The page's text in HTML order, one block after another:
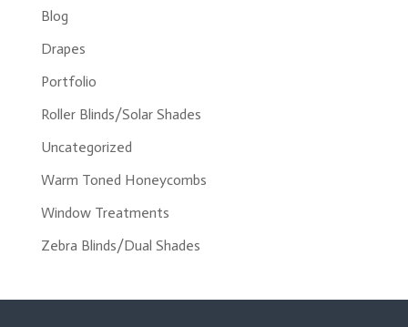
Blog
Drapes
Portfolio
Roller Blinds/Solar Shades
Uncategorized
Warm Toned Honeycombs
Window Treatments
Zebra Blinds/Dual Shades